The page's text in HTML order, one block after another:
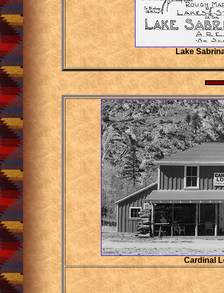
Lake
Cardinal